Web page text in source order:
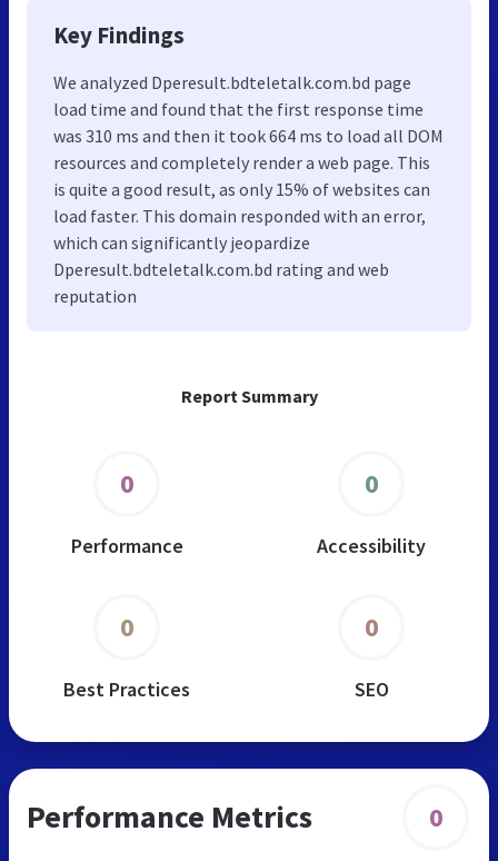
Report Summary
0
Performance
0
Accessibility
0
Best Practices
0
SEO
Key Findings
We analyzed Dperesult.bdteletalk.com.bd page
load time and found that the first response time
was 310 ms and then it took 664 ms to load all DOM
resources and completely render a web page. This
is quite a good result, as only 15% of websites can
load faster. This domain responded with an error,
which can significantly jeopardize
Dperesult.bdteletalk.com.bd rating and web
reputation
Performance Metrics 0